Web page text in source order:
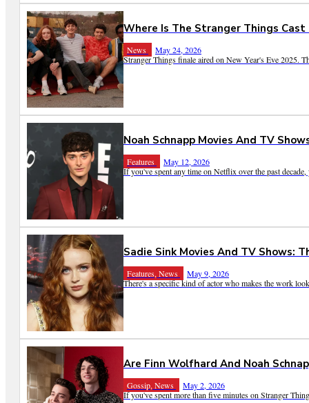
Where Is The Stranger Things Cast
News
May 24, 2026
Stranger Things finale aired on New Year's Eve 2025.
Noah Schnapp Movies And TV
Features
May 12, 2026
If you've spent any time on Netflix over the past
Sadie Sink Movies And TV Shows:
Features, News
May 9, 2026
There's a specific kind of actor who makes the work
Are Finn Wolfhard And Noah
Gossip, News
May 2, 2026
If you've spent more than five minutes on Stranger